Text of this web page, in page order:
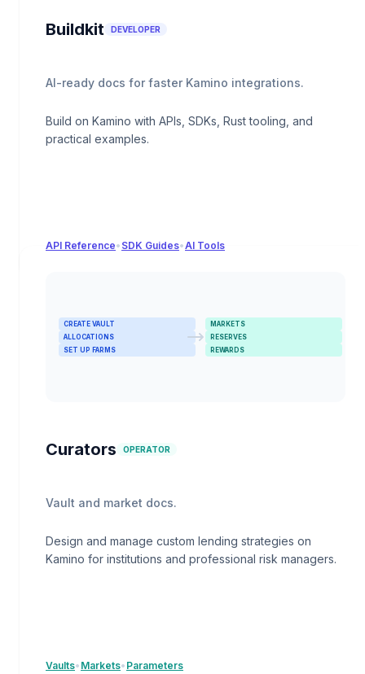
Buildkit DEVELOPER
AI-ready docs for faster Kamino integrations.
Build on Kamino with APIs, SDKs, Rust tooling, and
practical examples.
API Reference• SDK Guides•AI Tools
CREATE VAULT
ALLOCATIONS
SET UP FARMS
MARKETS
RESERVES
REWARDS
Curators OPERATOR
Vault and market docs.
Design and manage custom lending strategies on
Kamino for institutions and professional risk managers.
Vaults• Markets• Parameters